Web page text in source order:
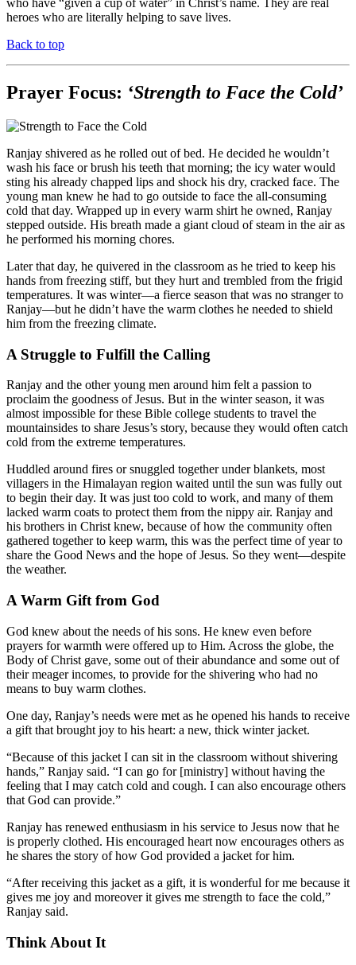
who have “given a cup of water” in Christ’s name. They are real
heroes who are literally helping to save lives.
Back to top
Prayer Focus: ‘Strength to Face the Cold’
Ranjay shivered as he rolled out of bed. He decided he wouldn’t
wash his face or brush his teeth that morning; the icy water would
sting his already chapped lips and shock his dry, cracked face. The
young man knew he had to go outside to face the all-consuming
cold that day. Wrapped up in every warm shirt he owned, Ranjay
stepped outside. His breath made a giant cloud of steam in the air as
he performed his morning chores.
Later that day, he quivered in the classroom as he tried to keep his
hands from freezing stiff, but they hurt and trembled from the frigid
temperatures. It was winter—a fierce season that was no stranger to
Ranjay—but he didn’t have the warm clothes he needed to shield
him from the freezing climate.
A Struggle to Fulfill the Calling
Ranjay and the other young men around him felt a passion to
proclaim the goodness of Jesus. But in the winter season, it was
almost impossible for these Bible college students to travel the
mountainsides to share Jesus’s story, because they would often catch
cold from the extreme temperatures.
Huddled around fires or snuggled together under blankets, most
villagers in the Himalayan region waited until the sun was fully out
to begin their day. It was just too cold to work, and many of them
lacked warm coats to protect them from the nippy air. Ranjay and
his brothers in Christ knew, because of how the community often
gathered together to keep warm, this was the perfect time of year to
share the Good News and the hope of Jesus. So they went—despite
the weather.
A Warm Gift from God
God knew about the needs of his sons. He knew even before
prayers for warmth were offered up to Him. Across the globe, the
Body of Christ gave, some out of their abundance and some out of
their meager incomes, to provide for the shivering who had no
means to buy warm clothes.
One day, Ranjay’s needs were met as he opened his hands to receive
a gift that brought joy to his heart: a new, thick winter jacket.
“Because of this jacket I can sit in the classroom without shivering
hands,” Ranjay said. “I can go for [ministry] without having the
feeling that I may catch cold and cough. I can also encourage others
that God can provide.”
Ranjay has renewed enthusiasm in his service to Jesus now that he
is properly clothed. His encouraged heart now encourages others as
he shares the story of how God provided a jacket for him.
“After receiving this jacket as a gift, it is wonderful for me because it
gives me joy and moreover it gives me strength to face the cold,”
Ranjay said.
Think About It